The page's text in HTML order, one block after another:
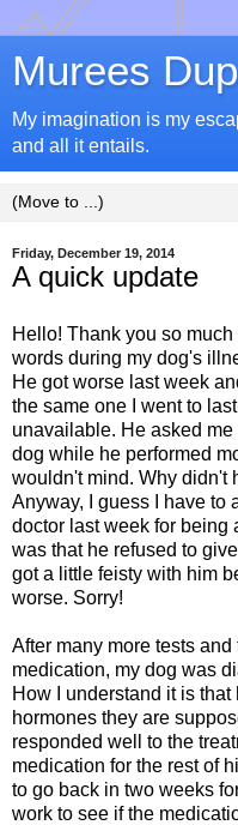
Murees
My imagination is my
and all it entails.
Friday, December 19, 2014
A quick update
Hello! Thank you so
words during my dog's
He got worse last week
the same one I went to
unavailable. He asked
dog while he performed
wouldn't mind. Why didn't
Anyway, I guess I have to
doctor last week for being
was that he refused to
got a little feisty with him
worse. Sorry!
After many more tests
medication, my dog was
How I understand it is
hormones they are
responded well to the
medication for the rest of
to go back in two weeks
work to see if the